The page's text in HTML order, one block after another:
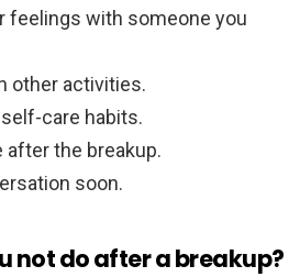
feelings with someone you
other activities.
care habits.
after the breakup.
soon.
not do after a breakup?